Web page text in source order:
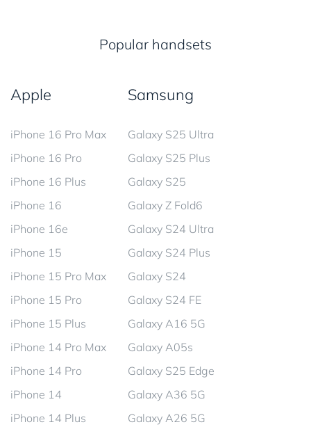
Popular handsets
Apple
iPhone 16 Pro Max
iPhone 16 Pro
iPhone 16 Plus
iPhone 16
iPhone 16e
iPhone 15
iPhone 15 Pro Max
iPhone 15 Pro
iPhone 15 Plus
iPhone 14 Pro Max
iPhone 14 Pro
iPhone 14
iPhone 14 Plus
Samsung
Galaxy S25 Ultra
Galaxy S25 Plus
Galaxy S25
Galaxy Z Fold6
Galaxy S24 Ultra
Galaxy S24 Plus
Galaxy S24
Galaxy S24 FE
Galaxy A16 5G
Galaxy A05s
Galaxy S25 Edge
Galaxy A36 5G
Galaxy A26 5G